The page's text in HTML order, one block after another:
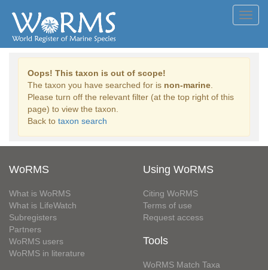
Oops! This taxon is out of scope!
The taxon you have searched for is non-marine
Please turn off the relevant filter (at the top right of this
page) to view the taxon.
Back to taxon search
WoRMS
What is WoRMS
What is LifeWatch
Subregisters
Partners
WoRMS users
WoRMS in literature
Using WoRMS
Citing WoRMS
Terms of use
Request access
Tools
WoRMS Match Taxa